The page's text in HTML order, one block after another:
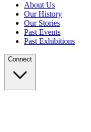
About Us
Our History
Our Stories
Past Events
Past Exhibitions
Connect